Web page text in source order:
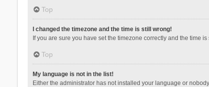
Top
I changed the timezone and the time is still wrong!
If you are sure you have set the timezone correctly and the time
Top
My language is not in the list!
Either the administrator has not installed your language or